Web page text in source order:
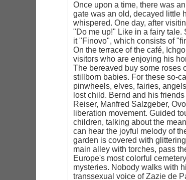
Once upon a time, there was
gate was an old, decayed little
whispered. One day, after
"Do me up!" Like in a fairy tale.
it "Finovo", which consists of
On the terrace of the café,
visitors who are enjoying his
The bereaved buy some roses
stillborn babies. For these so-
pinwheels, elves, fairies,
lost child. Bernd and his
Reiser, Manfred Salzgeber,
liberation movement. Guided
children, talking about the
can hear the joyful melody of
garden is covered with
main alley with torches, pass
Europe's most colorful
mysteries. Nobody walks with
transsexual voice of Zazie de